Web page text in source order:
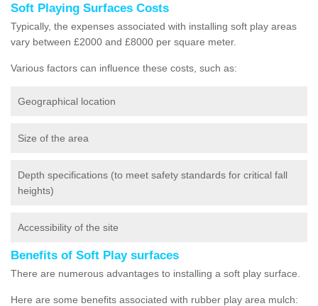
Soft Playing Surfaces Costs
Typically, the expenses associated with installing soft play areas
vary between £2000 and £8000 per square meter.
Various factors can influence these costs, such as:
Geographical location
Size of the area
Depth specifications (to meet safety standards for critical fall
heights)
Accessibility of the site
Benefits of Soft Play surfaces
There are numerous advantages to installing a soft play surface.
Here are some benefits associated with rubber play area mulch: